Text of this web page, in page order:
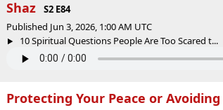
Shaz
S2 E84
Published Jun 3, 2026, 1:00 AM UTC
10 Spiritual Questions People Are Too Scared t...
Protecting Your Peace or